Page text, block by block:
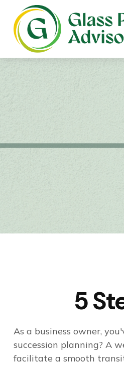
5
As a business owner,
succession planning? A
facilitate a smooth